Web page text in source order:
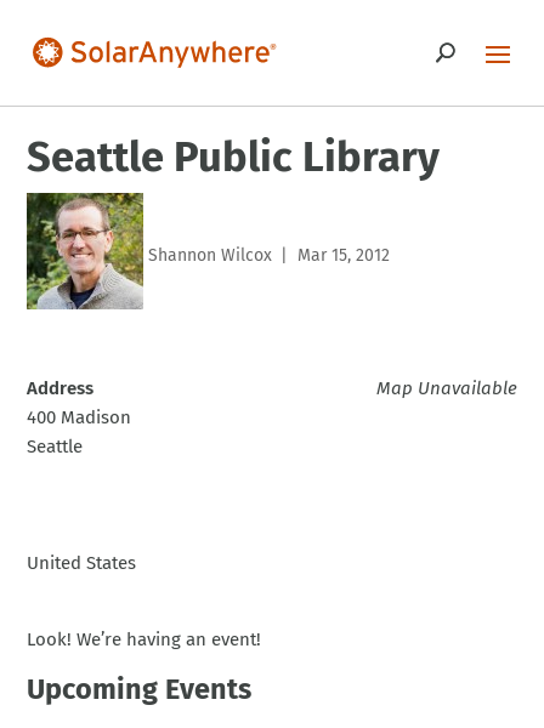
Seattle Public Library
Shannon Wilcox Mar 15, 2012
Map Unavailable
Address
400 Madison
Seattle
United States
Look! We’re having an event!
Upcoming Events